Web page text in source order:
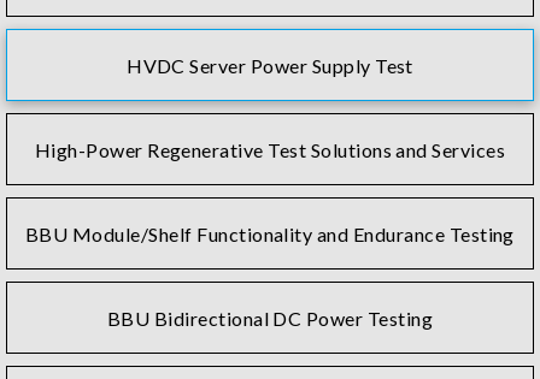
HVDC Server Power Supply Test
High-Power Regenerative Test Solutions and Services
BBU Module/Shelf Functionality and Endurance Testing
BBU Bidirectional DC Power Testing